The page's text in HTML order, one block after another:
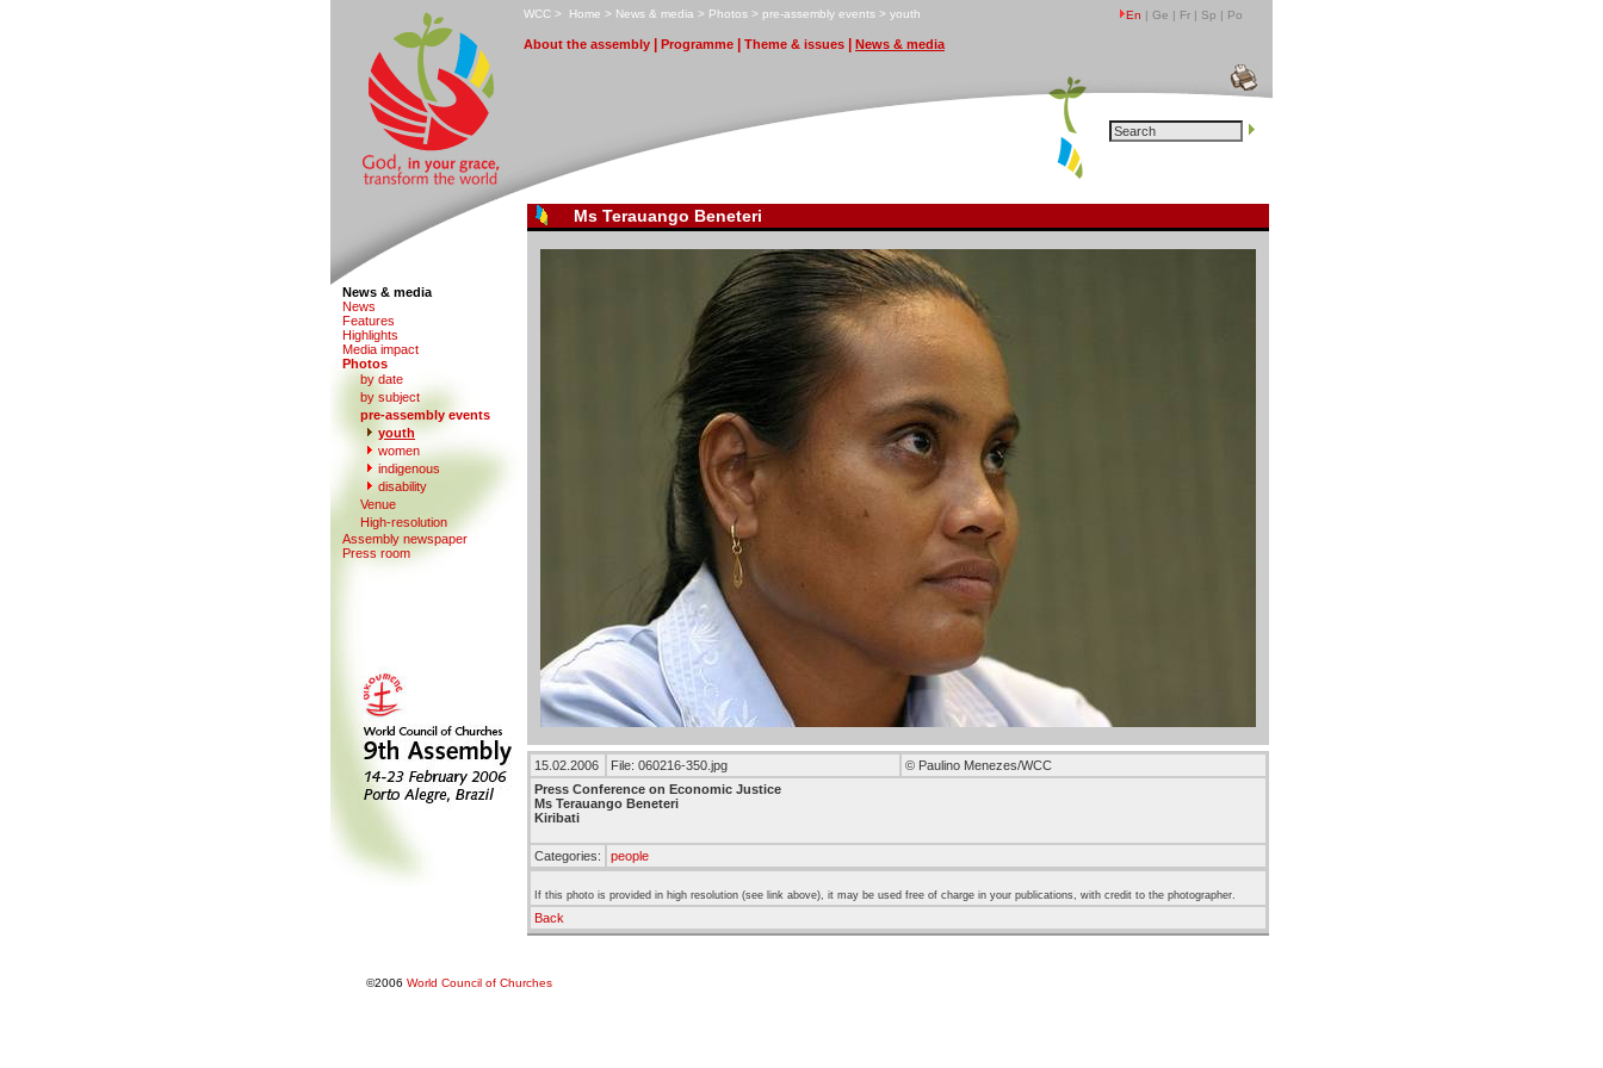
WCC > Home > News & media > Photos > pre-assembly events > youth En | Ge | Fr | Sp | Po
About the assembly Programme Theme & issues News & media
News & media
News
Features
Highlights
Media impact
Photos
by date
by subject
pre-assembly events
youth
women
indigenous
disability
Venue
High-resolution
Assembly newspaper
Press room
Ms Terauango Beneteri
15.02.2006 File: 060216-350.jpg
© Paulino Menezes/WCC
Press Conference on Economic Justice
Ms Terauango Beneteri
Kiribati
Categories: people
If this photo is provided in high resolution (see link above), it may be used free of charge in your publications, with credit to the photographer.
Back
©2006 World Council of Churches